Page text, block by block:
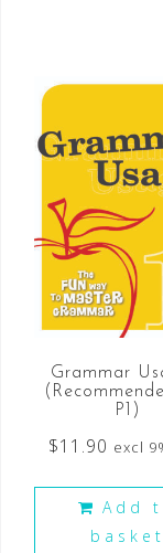
Grammar
P1)
$11.90 excl
Add
basket